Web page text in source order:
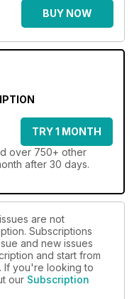
BUY NOW
TRY 1 MONTH
over 750+ other
after 30 days.
are not
Subscriptions
and new issues
and start from
If you're looking to
our Subscription